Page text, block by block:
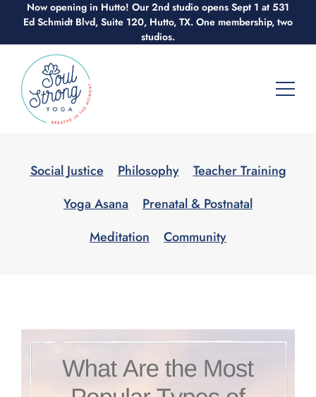
Skip
to
content
Now opening in Hutto! Our 2nd studio opens Sept 1 at 531
Ed Schmidt Blvd, Suite 120, Hutto, TX. One membership, two
studios.
Social Justice Philosophy
Teacher Training
Yoga Asana
Prenatal & Postnatal
Meditation
Community